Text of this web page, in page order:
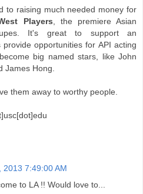
to raising much needed money for
Players , the premiere Asian
It's great to support an
opportunities for API acting
big named stars, like John
James Hong.
them away to worthy people.
2013 7:49:00 AM
to LA !! Would love to...